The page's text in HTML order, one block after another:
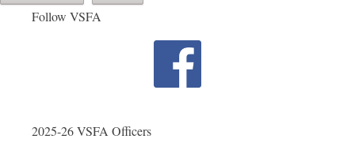
Follow VSFA
2025-26 VSFA Officers